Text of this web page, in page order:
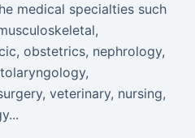
medical specialties such
obstetrics, nephrology,
veterinary, nursing,